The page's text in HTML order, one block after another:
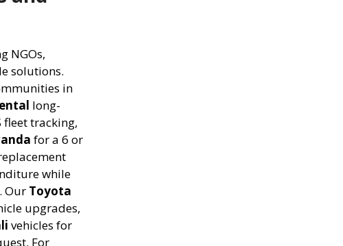
NGOs,
solutions.
in
long-
fleet tracking,
for a 6 or
while
Our Toyota
upgrades,
vehicles for
For